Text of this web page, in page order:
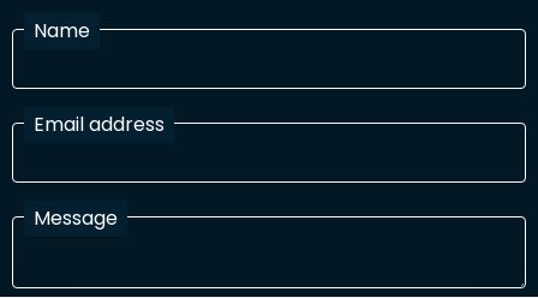
Name
Email address
Message